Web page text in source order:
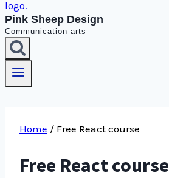
Pink Sheep Design
Communication arts
Home / Free React course
Free React course